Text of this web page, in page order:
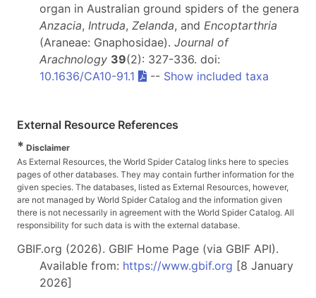
organ in Australian ground spiders of the genera
Anzacia, Intruda, Zelanda, and Encoptarthria
(Araneae: Gnaphosidae). Journal of
Arachnology 39(2): 327-336. doi:
10.1636/CA10-91.1
-- Show included taxa
External Resource References
* Disclaimer
As External Resources, the World Spider Catalog links here to species
pages of other databases. They may contain further information for the
given species. The databases, listed as External Resources, however,
are not managed by World Spider Catalog and the information given
there is not necessarily in agreement with the World Spider Catalog. All
responsibility for such data is with the external database.
GBIF.org (2026). GBIF Home Page (via GBIF API).
Available from: https://www.gbif.org [8 January
2026]